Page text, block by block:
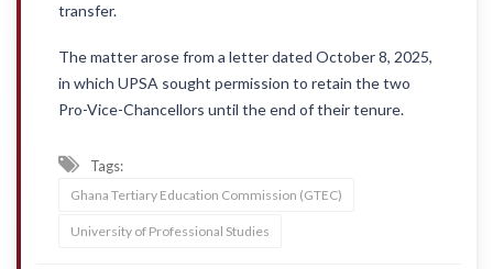
transfer.
The matter arose from a letter dated October 8, 2025,
in which UPSA sought permission to retain the two
Pro-Vice-Chancellors until the end of their tenure.
Tags:
Ghana Tertiary Education Commission (GTEC)
University of Professional Studies